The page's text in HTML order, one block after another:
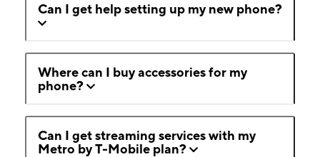
Can I get help setting up my new phone?
Where can I buy accessories for my
phone?
Can I get streaming services with my
Metro by T-Mobile plan?